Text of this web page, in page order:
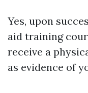
Yes, upon
aid training
receive a
as evidence of